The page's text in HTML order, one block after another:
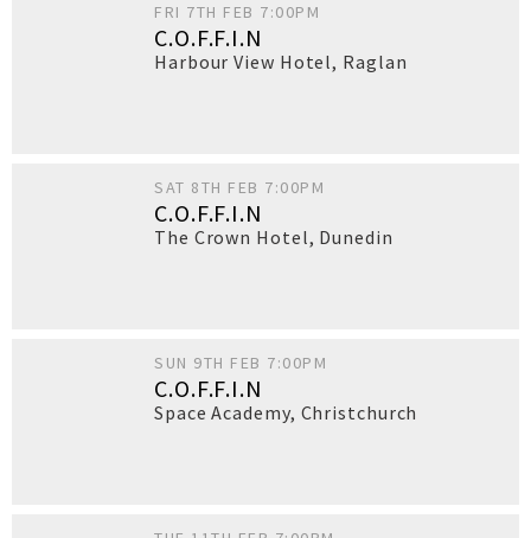
FRI 7TH FEB 7:00PM
C.O.F.F.I.N
Harbour View Hotel, Raglan
SAT 8TH FEB 7:00PM
C.O.F.F.I.N
The Crown Hotel, Dunedin
SUN 9TH FEB 7:00PM
C.O.F.F.I.N
Space Academy, Christchurch